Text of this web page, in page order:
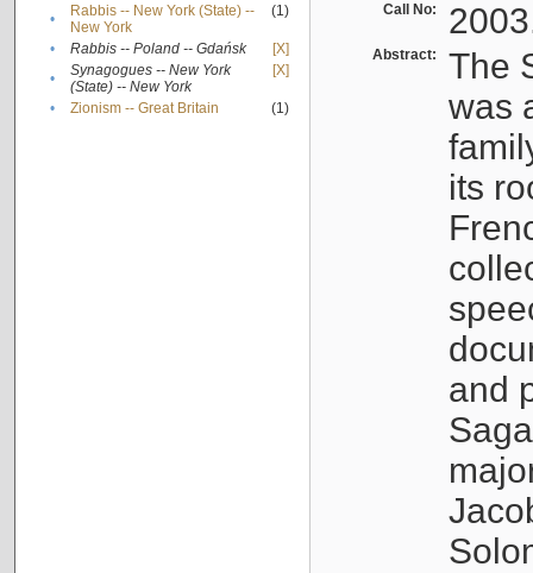
•
Rabbis -- New York (State) --
New York
(1)
• Rabbis -- Poland -- Gdańsk
[X]
•
Synagogues -- New York
(State) -- New York
[X]
• Zionism -- Great Britain (1)
Call No:
Abstract:
The
was
its
and